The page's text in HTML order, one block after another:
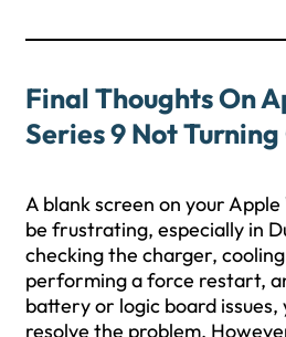
Final Thoughts On
Series 9 Not Turning
A blank screen on your
be frustrating, especially in
checking the charger,
performing a force restart,
battery or logic board issues,
resolve the problem.